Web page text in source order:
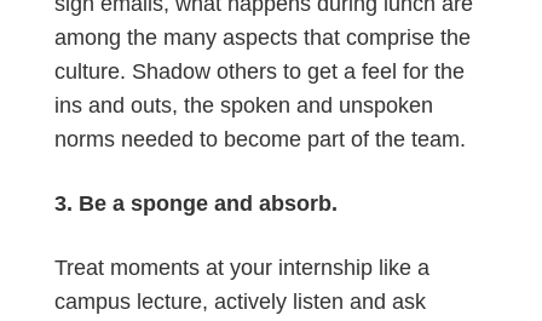
among the many aspects that comprise the
culture. Shadow others to get a feel for the
ins and outs, the spoken and unspoken
norms needed to become part of the team.
3. Be a sponge and absorb.
Treat moments at your internship like a
campus lecture, actively listen and ask